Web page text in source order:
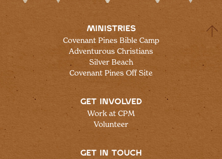
MINISTRIES
Covenant Pines Bible Camp
Adventurous Christians
Silver Beach
Covenant Pines Off Site
GET INVOLVED
Work at CPM
Volunteer
GET IN TOUCH